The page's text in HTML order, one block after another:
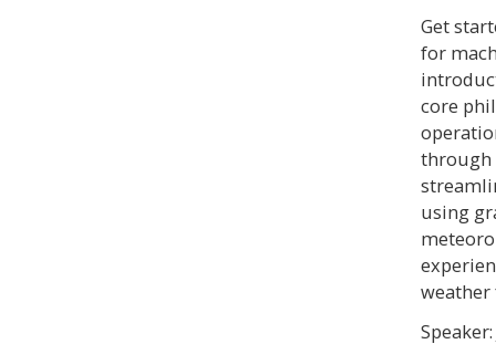
Get
for
core
through
using
weather